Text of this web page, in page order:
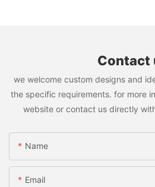
Contact
we welcome custom designs and
the specific requirements. for more
website or contact us directly
Name
Email